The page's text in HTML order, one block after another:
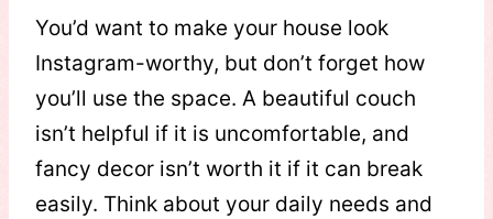
You’d want to make your house look
Instagram-worthy, but don’t forget how
you’ll use the space. A beautiful couch
isn’t helpful if it is uncomfortable, and
fancy decor isn’t worth it if it can break
easily. Think about your daily needs and